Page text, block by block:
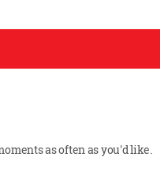
as often as you'd like.